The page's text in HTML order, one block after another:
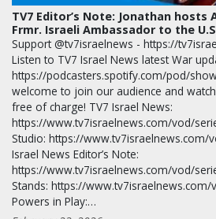
TV7 Editor’s Note: Jonathan hosts
Frmr. Israeli Ambassador to the
Support @tv7israelnews - https://
Listen to TV7 Israel News latest War
https://podcasters.spotify.com/pod/
welcome to join our audience and
free of charge! TV7 Israel News:
https://www.tv7israelnews.com/vod/
Studio: https://www.tv7israelnews.com/
Israel News Editor’s Note:
https://www.tv7israelnews.com/vod/
Stands: https://
Powers in Play:…